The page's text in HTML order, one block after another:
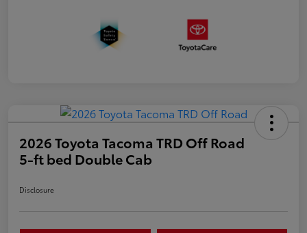
2026 Toyota Tacoma TRD Off Road
5-ft bed Double Cab
Disclosure